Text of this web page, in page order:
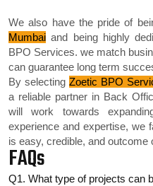
We also have the pride of
Mumbai and being highly
BPO Services. we match
can guarantee long term
By selectingZoetic BPO
a reliable partner in Back
will work towards
experience and expertise, we
is easy, credible, and outcome
FAQs
Q1. What type of projects can